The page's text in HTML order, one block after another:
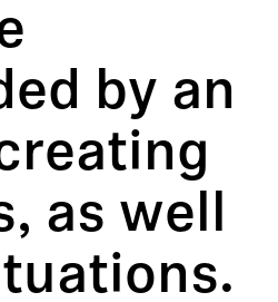
by an
as well